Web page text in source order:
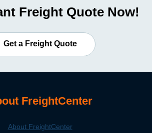
Freight Quote Now!
Get a Freight Quote
FreightCenter
About FreightCenter